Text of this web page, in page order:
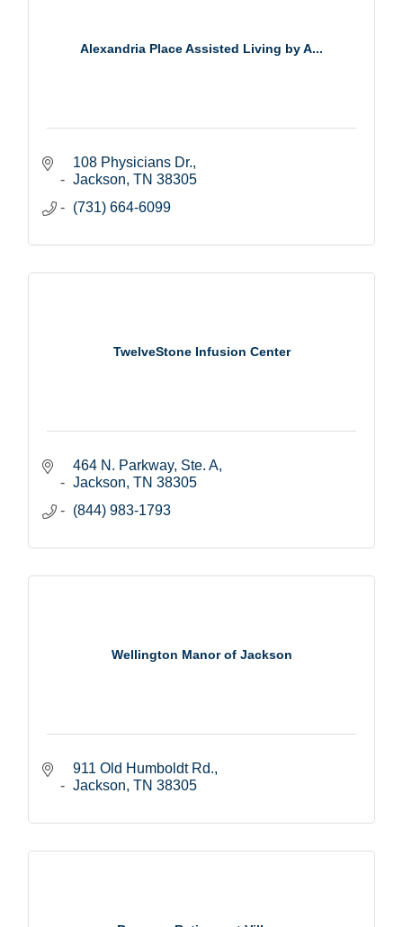
Alexandria Place Assisted Living by A...
108 Physicians Dr.
Jackson TN 38305
(731) 664-6099
TwelveStone Infusion Center
464 N. Parkway, Ste. A
Jackson TN 38305
(844) 983-1793
Wellington Manor of Jackson
911 Old Humboldt Rd.
Jackson TN 38305